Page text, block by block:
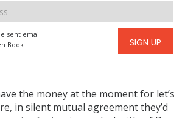
sent email
Book
SIGN UP
the money at the moment for let’s
in silent mutual agreement they’d